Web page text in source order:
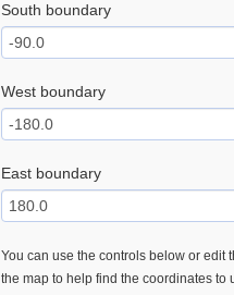
South boundary
West boundary
East boundary
You can use the controls below or edit
the map to help find the coordinates to